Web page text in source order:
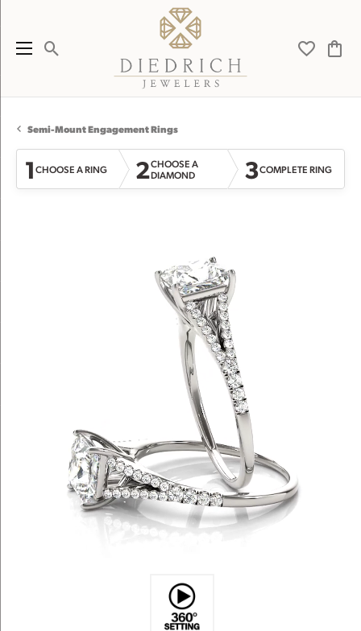
Toggle Search Menu Toggle
Semi-Mount Engagement Rings
1CHOOSE A RING 2CHOOSE A
DIAMOND
3COMPLETE RING